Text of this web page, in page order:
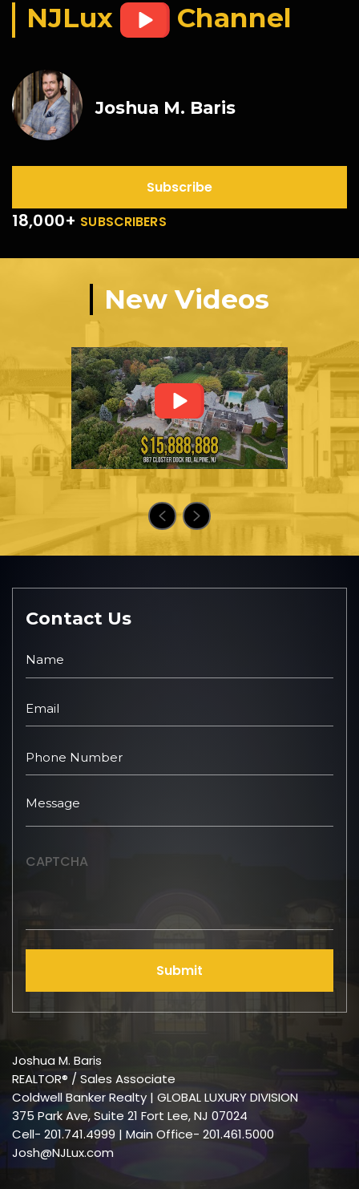
NJLux Channel
Joshua M. Baris
Subscribe
18,000+ SUBSCRIBERS
New Videos
Contact Us
CAPTCHA
Submit
Joshua M. Baris
REALTOR® / Sales Associate
Coldwell Banker Realty | GLOBAL LUXURY DIVISION
375 Park Ave, Suite 21 Fort Lee, NJ 07024
Cell- 201.741.4999 | Main Office- 201.461.5000
Josh@NJLux.com